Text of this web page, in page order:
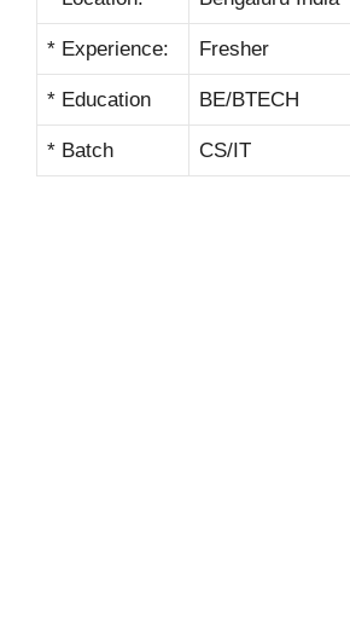
* Experience: Fresher
* Education BE/BTECH
* Batch CS/IT